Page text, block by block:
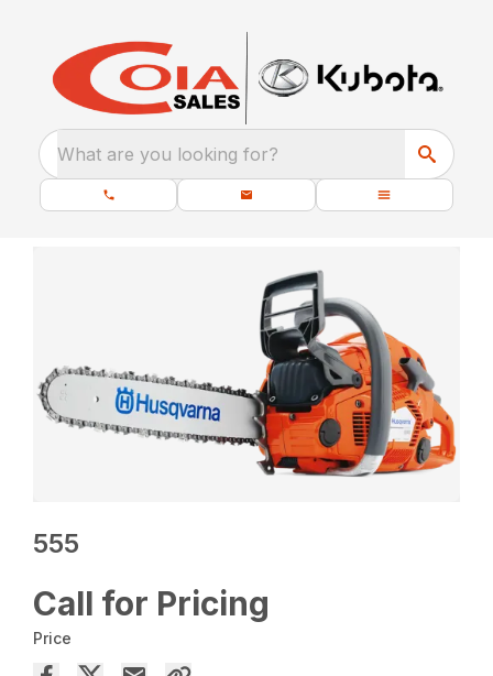
What are you looking for?
555
Call for Pricing
Price